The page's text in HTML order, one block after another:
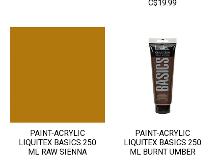
C$19.99
PAINT-ACRYLIC
LIQUITEX BASICS 250
ML RAW SIENNA
PAINT-ACRYLIC
LIQUITEX BASICS 250
ML BURNT UMBER